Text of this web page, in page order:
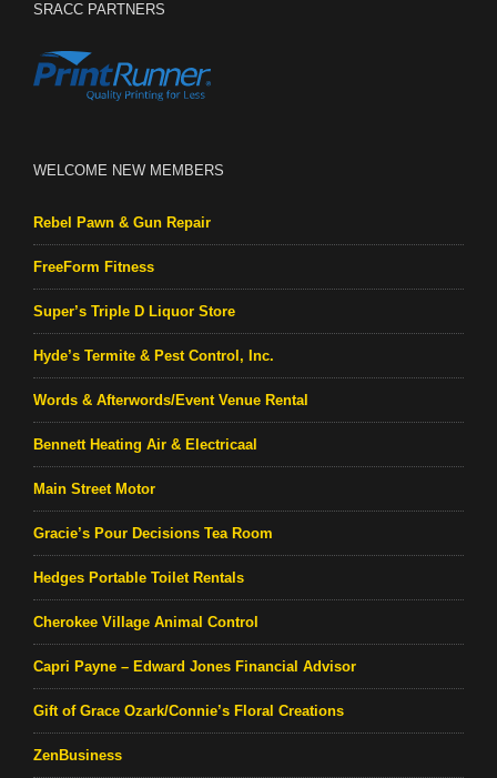
SRACC PARTNERS
WELCOME NEW MEMBERS
Rebel Pawn & Gun Repair
FreeForm Fitness
Super’s Triple D Liquor Store
Hyde’s Termite & Pest Control, Inc.
Words & Afterwords/Event Venue Rental
Bennett Heating Air & Electricaal
Main Street Motor
Gracie’s Pour Decisions Tea Room
Hedges Portable Toilet Rentals
Cherokee Village Animal Control
Capri Payne – Edward Jones Financial Advisor
Gift of Grace Ozark/Connie’s Floral Creations
ZenBusiness